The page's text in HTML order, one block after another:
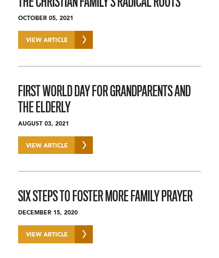
OCTOBER 05, 2021
VIEW ARTICLE
FIRST WORLD DAY FOR GRANDPARENTS AND
THE ELDERLY
AUGUST 03, 2021
VIEW ARTICLE
SIX STEPS TO FOSTER MORE FAMILY PRAYER
DECEMBER 15, 2020
VIEW ARTICLE